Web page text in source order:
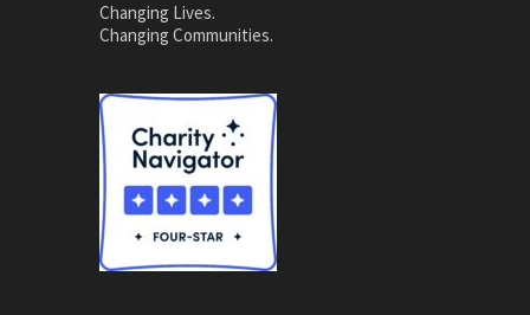
Changing Lives.
Changing Communities.